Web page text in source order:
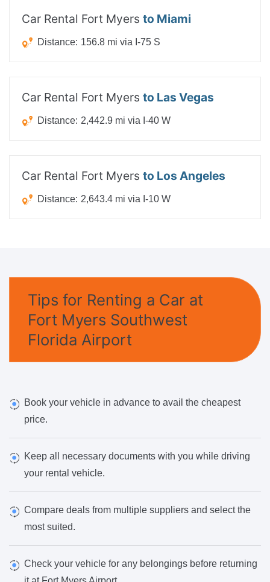
Car Rental Fort Myers to Miami
Distance: 156.8 mi via I-75 S
Car Rental Fort Myers to Las Vegas
Distance: 2,442.9 mi via I-40 W
Car Rental Fort Myers to Los Angeles
Distance: 2,643.4 mi via I-10 W
Tips for Renting a Car at
Fort Myers Southwest
Florida Airport
Book your vehicle in advance to avail the cheapest
price.
Keep all necessary documents with you while driving
your rental vehicle.
Compare deals from multiple suppliers and select the
most suited.
Check your vehicle for any belongings before returning